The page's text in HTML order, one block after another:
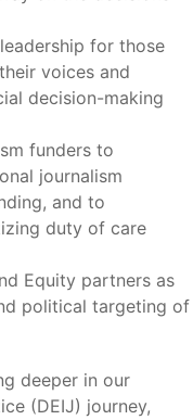
for those
voices and
decision-making
funders to
journalism
and to
duty of care
Equity partners as
political targeting of
deeper in our
(DEIJ) journey,